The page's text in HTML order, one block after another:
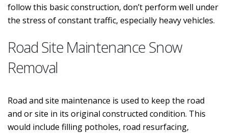
follow this basic construction, don’t perform well under
the stress of constant traffic, especially heavy vehicles.
Road Site Maintenance Snow
Removal
Road and site maintenance is used to keep the road
and or site in its original constructed condition. This
would include filling potholes, road resurfacing,